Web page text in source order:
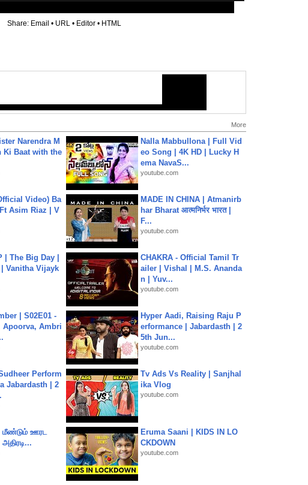
Share: Email • URL • Editor • HTML
More
Narendra M
Ki Baat with the
Nalla Mabbullona | Full Vid
eo Song | 4K HD | Lucky H
ema NavaS...
youtube.com
Video) Ba
Asim Riaz | V
MADE IN CHINA | Atmanirb
har Bharat आत्मनिर्भर भारत |
F...
youtube.com
| The Big Day |
Vanitha Vijayk
CHAKRA - Official Tamil Tr
ailer | Vishal | M.S. Ananda
n | Yuv...
youtube.com
| S02E01 -
Apoorva, Ambri
Hyper Aadi, Raising Raju P
erformance | Jabardasth | 2
5th Jun...
youtube.com
Perform
Jabardasth | 2
Tv Ads Vs Reality | Sanjhal
ika Vlog
youtube.com
மீண்டும் ஊரட
Eruma Saani | KIDS IN LO
CKDOWN
youtube.com